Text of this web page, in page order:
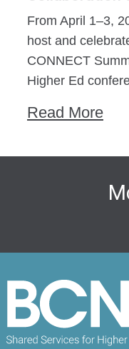
From April 1–3,
host and
CONNECT
Higher Ed
Read More